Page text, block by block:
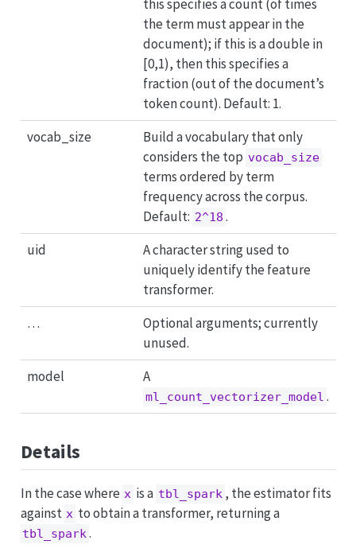
this specifies a count (of times
the term must appear in the
document); if this is a double in
[0,1), then this specifies a
fraction (out of the document’s
token count). Default: 1.
vocab_size
Build a vocabulary that only
considers the top vocab_size
terms ordered by term
frequency across the corpus.
Default: 2^18 .
uid
A character string used to
uniquely identify the feature
transformer.
…
Optional arguments; currently
unused.
model
A
ml_count_vectorizer_model .
Details
In the case where x is a tbl_spark , the estimator fits
against x to obtain a transformer, returning a
tbl_spark.